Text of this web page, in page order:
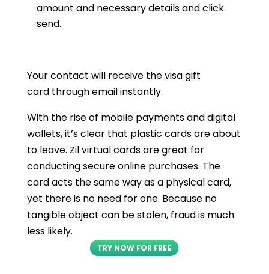
amount and necessary details and click
send.
Your contact will receive the visa gift
card through email instantly.
With the rise of mobile payments and digital
wallets, it’s clear that plastic cards are about
to leave. Zil virtual cards are great for
conducting secure online purchases. The
card acts the same way as a physical card,
yet there is no need for one. Because no
tangible object can be stolen, fraud is much
less likely.
TRY NOW FOR FREE